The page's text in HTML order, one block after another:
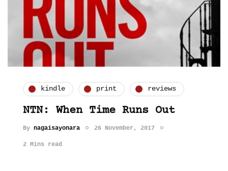
kindle print reviews
NTN: When Time Runs Out
By nagaisayonara 26 November, 2017
2 Mins read